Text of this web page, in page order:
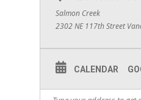
Salmon Creek
2302 NE 117th Street
CALENDAR